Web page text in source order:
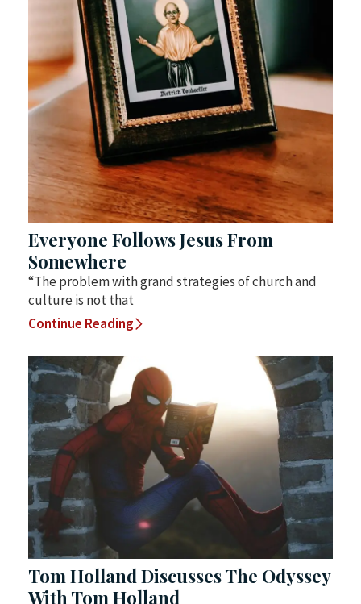
Everyone Follows Jesus From
Somewhere
“The problem with grand strategies of church and
culture is not that
Continue Reading
Tom Holland Discusses The Odyssey
With Tom Holland